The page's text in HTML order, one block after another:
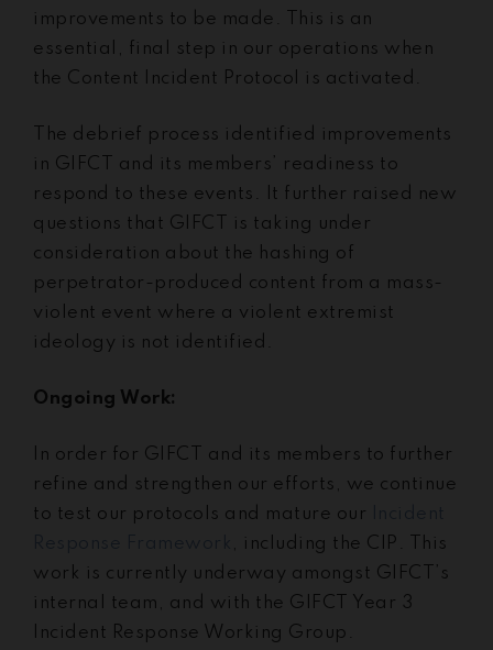
improvements to be made. This is an
essential, final step in our operations when
the Content Incident Protocol is activated.
The debrief process identified improvements
in GIFCT and its members’ readiness to
respond to these events. It further raised new
questions that GIFCT is taking under
consideration about the hashing of
perpetrator-produced content from a mass-
violent event where a violent extremist
ideology is not identified.
Ongoing Work:
In order for GIFCT and its members to further
refine and strengthen our efforts, we continue
to test our protocols and mature our
, including the CIP. This
work is currently underway amongst GIFCT’s
internal team, and with the GIFCT Year 3
Incident Response Working Group.